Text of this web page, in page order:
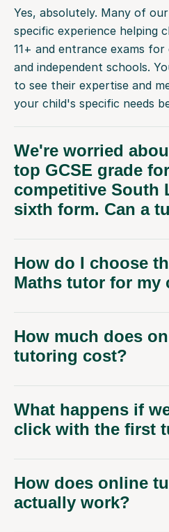
Yes, absolutely. Many of
specific experience helping
11+ and entrance exams
and independent schools.
to see their expertise and
your child's specific needs
We're worried
top GCSE grade
competitive South
sixth form. Can a
How do I choose
Maths tutor for my
How much does
tutoring cost?
What happens if
click with the first
How does online
actually work?